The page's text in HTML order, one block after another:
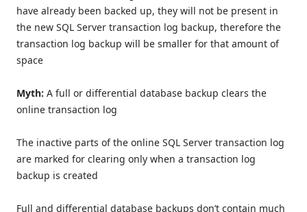
have already been backed up, they will not be present in
the new SQL Server transaction log backup, therefore the
transaction log backup will be smaller for that amount of
space
Myth: A full or differential database backup clears the
online transaction log
The inactive parts of the online SQL Server transaction log
are marked for clearing only when a transaction log
backup is created
Full and differential database backups don’t contain much